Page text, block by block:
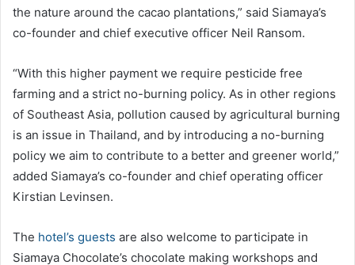
the nature around the cacao plantations,” said Siamaya’s
co-founder and chief executive officer Neil Ransom.
“With this higher payment we require pesticide free
farming and a strict no-burning policy. As in other regions
of Southeast Asia, pollution caused by agricultural burning
is an issue in Thailand, and by introducing a no-burning
policy we aim to contribute to a better and greener world,”
added Siamaya’s co-founder and chief operating officer
Kirstian Levinsen.
The hotel’s guests are also welcome to participate in
Siamaya Chocolate’s chocolate making workshops and